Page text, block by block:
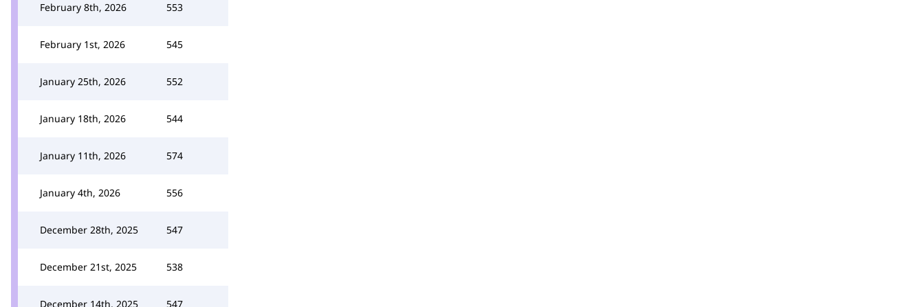
February 8th, 2026 553
February 1st, 2026 545
January 25th, 2026 552
January 18th, 2026 544
January 11th, 2026 574
January 4th, 2026 556
December 28th, 2025 547
December 21st, 2025 538
December 14th, 2025 547